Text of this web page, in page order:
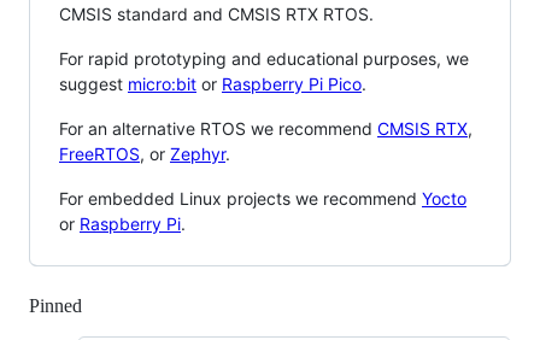
CMSIS standard and CMSIS RTX RTOS.
For rapid prototyping and educational purposes, we
suggest micro:bit or Raspberry Pi Pico.
For an alternative RTOS we recommend CMSIS RTX,
FreeRTOS, or Zephyr.
For embedded Linux projects we recommend Yocto
or Raspberry Pi.
Pinned